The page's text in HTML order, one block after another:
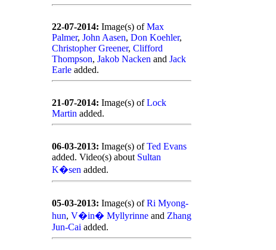
22-07-2014: Image(s) ofMax
Palmer, John Aasen, Don Koehler,
Christopher Greener, Clifford
Thompson, Jakob Nacken and Jack
Earle added.
21-07-2014: Image(s) ofLock
Martin added.
06-03-2013: Image(s) ofTed Evans
added. Video(s) about Sultan
K�sen added.
05-03-2013: Image(s) ofRi Myong-
hun, V�in� Myllyrinne and Zhang
Jun-Cai added.